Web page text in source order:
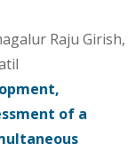
Raju Girish,
of a